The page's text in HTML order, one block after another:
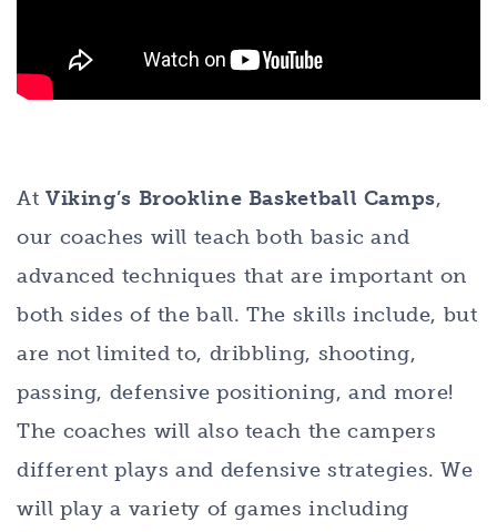
At Viking’s Brookline Basketball Camps,
our coaches will teach both basic and
advanced techniques that are important on
both sides of the ball. The skills include, but
are not limited to, dribbling, shooting,
passing, defensive positioning, and more!
The coaches will also teach the campers
different plays and defensive strategies. We
will play a variety of games including